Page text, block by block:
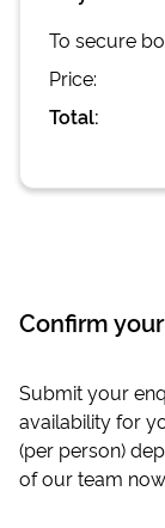
To secure
Price:
Total:
Confirm
Submit your
availability for
(per person)
of our team